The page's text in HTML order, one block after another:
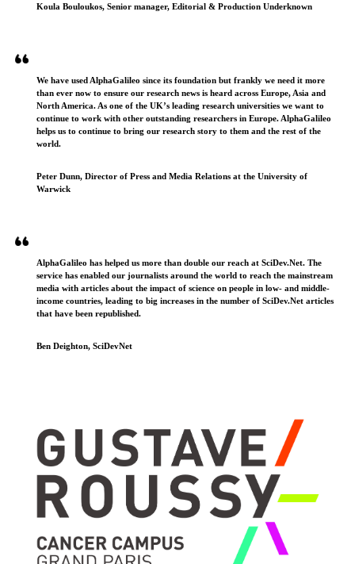
Koula Bouloukos, Senior manager, Editorial & Production Underknown
We have used AlphaGalileo since its foundation but frankly we need it more
than ever now to ensure our research news is heard across Europe, Asia and
North America. As one of the UK’s leading research universities we want to
continue to work with other outstanding researchers in Europe. AlphaGalileo
helps us to continue to bring our research story to them and the rest of the
world.
Peter Dunn, Director of Press and Media Relations at the University of
Warwick
AlphaGalileo has helped us more than double our reach at SciDev.Net. The
service has enabled our journalists around the world to reach the mainstream
media with articles about the impact of science on people in low- and middle-
income countries, leading to big increases in the number of SciDev.Net articles
that have been republished.
Ben Deighton, SciDevNet